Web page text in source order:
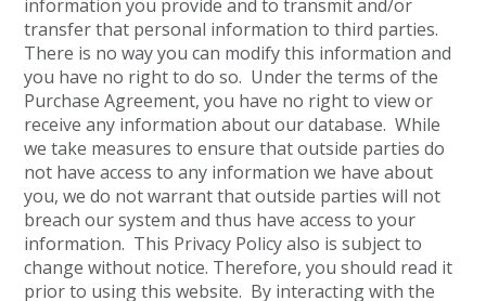
information you provide and to transmit and/or
transfer that personal information to third parties.
There is no way you can modify this information and
you have no right to do so. Under the terms of the
Purchase Agreement, you have no right to view or
receive any information about our database. While
we take measures to ensure that outside parties do
not have access to any information we have about
you, we do not warrant that outside parties will not
breach our system and thus have access to your
information. This Privacy Policy also is subject to
change without notice. Therefore, you should read it
prior to using this website. By interacting with the